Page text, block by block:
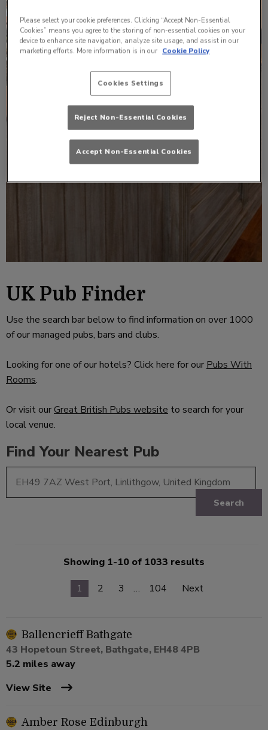
UK Pub Finder
Use the search bar below to find information on over 1000
of our managed pubs, bars and clubs.
Looking for one of our hotels? Click here for our Pubs With
Rooms.
Or visit ourGreat British Pubs website to search for your
local venue.
Find Your Nearest Pub
Search
Showing 1-10 of 1033 results
1
2 3 … 104 Next
Ballencrieff Bathgate
43 Hopetoun Street, Bathgate, EH48 4PB
5.2 miles away
View Site
Amber Rose Edinburgh
Please select your cookie preferences. Clicking “Accept Non-Essential
Cookies” means you agree to the storing of non-essential cookies on your
device to enhance site navigation, analyze site usage, and assist in our
marketing efforts. More information is in our Cookie Policy
Cookies Settings
Reject Non-Essential Cookies
Accept Non-Essential Cookies